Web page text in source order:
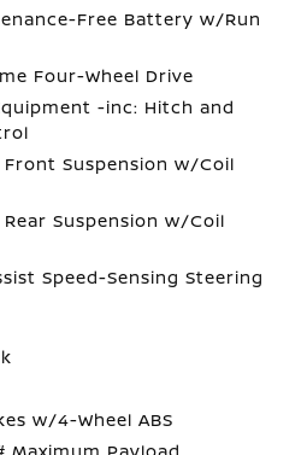
Free Battery w/Run
Four-Wheel Drive
-inc: Hitch and
Front Suspension w/Coil
Suspension w/Coil
Speed-Sensing Steering
w/4-Wheel ABS